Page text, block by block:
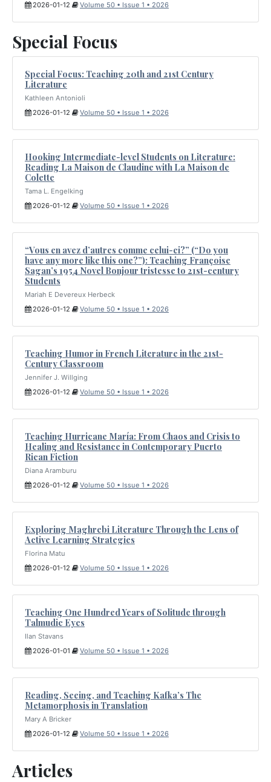
2026-01-12 Volume 50 • Issue 1 • 2026
Special Focus
Special Focus: Teaching 20th and 21st Century
Literature
Kathleen Antonioli
2026-01-12
Volume 50 • Issue 1 • 2026
Hooking Intermediate-level Students on Literature:
Reading La Maison de Claudine with La Maison de
Colette
Tama L. Engelking
2026-01-12
Volume 50 • Issue 1 • 2026
“Vous en avez d’autres comme celui-ci?” (“Do you
have any more like this one?”): Teaching Françoise
Sagan’s 1954 Novel Bonjour tristesse to 21st-century
Students
Mariah E Devereux Herbeck
2026-01-12
Volume 50 • Issue 1 • 2026
Teaching Humor in French Literature in the 21st-
Century Classroom
Jennifer J. Willging
2026-01-12
Volume 50 • Issue 1 • 2026
Teaching Hurricane María: From Chaos and Crisis to
Healing and Resistance in Contemporary Puerto
Rican Fiction
Diana Aramburu
2026-01-12
Volume 50 • Issue 1 • 2026
Exploring Maghrebi Literature Through the Lens of
Active Learning Strategies
Florina Matu
2026-01-12
Volume 50 • Issue 1 • 2026
Teaching One Hundred Years of Solitude through
Talmudic Eyes
Ilan Stavans
2026-01-01
Volume 50 • Issue 1 • 2026
Reading, Seeing, and Teaching Kafka’s The
Metamorphosis in Translation
Mary A Bricker
2026-01-12
Volume 50 • Issue 1 • 2026
Articles